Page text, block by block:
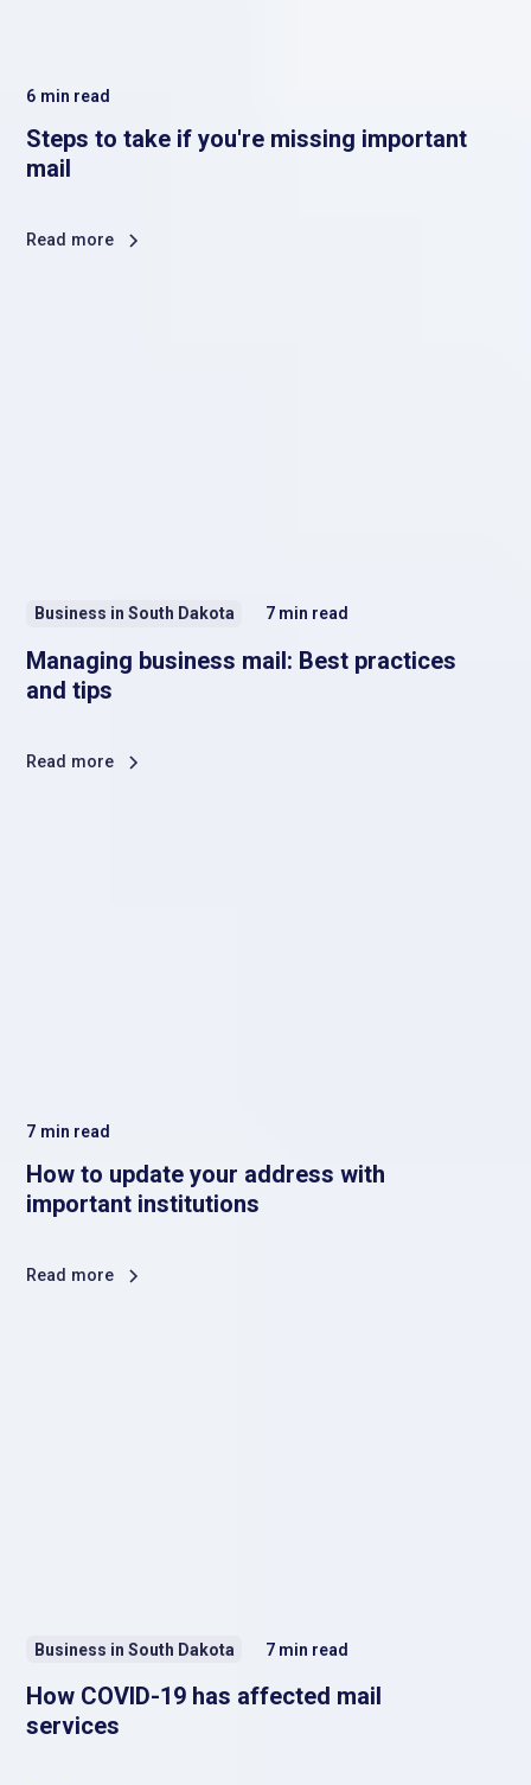
6 min read
Steps to take if you're missing important
mail
Read more
Business in South Dakota 7 min read
Managing business mail: Best practices
and tips
Read more
7 min read
How to update your address with
important institutions
Read more
Business in South Dakota 7 min read
How COVID-19 has affected mail
services